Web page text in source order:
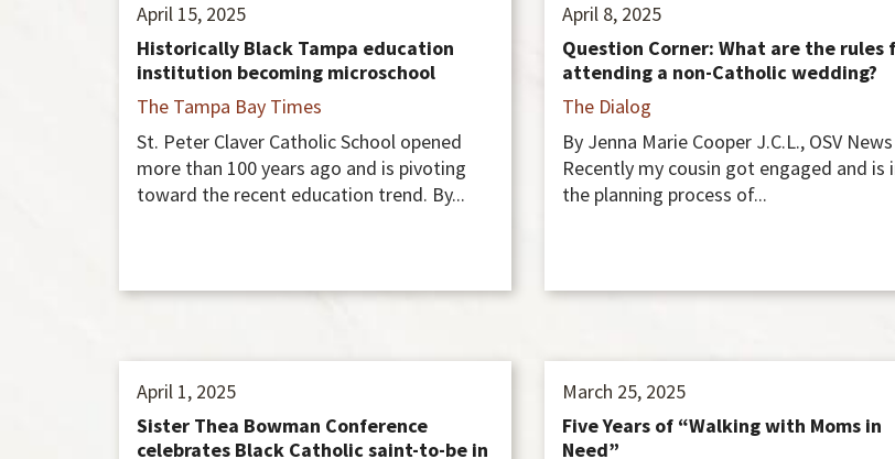
April 15, 2025
Historically Black Tampa education
institution becoming microschool
The Tampa Bay Times
St. Peter Claver Catholic School opened
more than 100 years ago and is pivoting
toward the recent education trend. By...
April 8, 2025
Question Corner: What are the rules
attending a non-Catholic wedding?
The Dialog
By Jenna Marie Cooper J.C.L., OSV
Recently my cousin got engaged and is
the planning process of...
April 1, 2025
Sister Thea Bowman Conference
celebrates Black Catholic saint-to-be in
March 25, 2025
Five Years of “Walking with Moms in
Need”